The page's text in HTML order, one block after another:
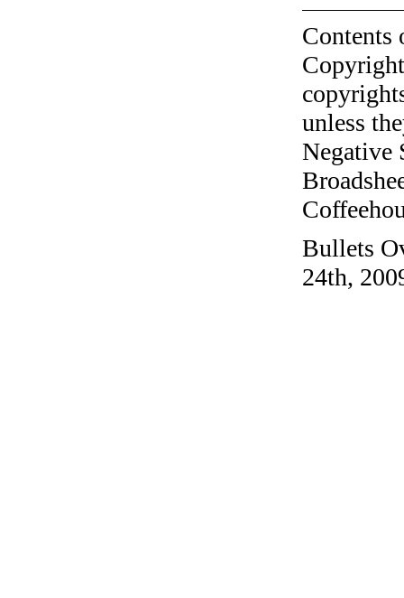
unless
Negative
Bullets
24th,